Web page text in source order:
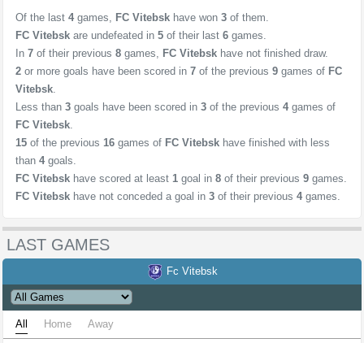
Of the last 4 games, FC Vitebsk have won 3 of them.
FC Vitebsk are undefeated in 5 of their last 6 games.
In 7 of their previous 8 games, FC Vitebsk have not finished draw.
2 or more goals have been scored in 7 of the previous 9 games of FC
Vitebsk.
Less than 3 goals have been scored in 3 of the previous 4 games of
FC Vitebsk.
15 of the previous 16 games of FC Vitebsk have finished with less
than 4 goals.
FC Vitebsk have scored at least 1 goal in 8 of their previous 9 games.
FC Vitebsk have not conceded a goal in 3 of their previous 4 games.
LAST GAMES
Fc Vitebsk
All Home Away